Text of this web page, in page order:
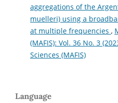
aggregations of the
muelleri) using a
at multiple frequencies ,
(MAFIS): Vol. 36 No. 3
Sciences (MAFIS)
Language